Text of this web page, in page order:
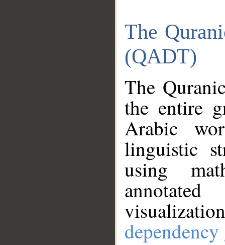
The
(QADT)
The
the entire
Arabic
linguistic
using